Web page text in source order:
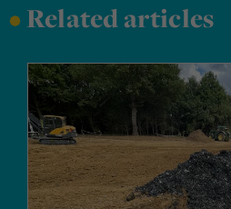
•Related articles